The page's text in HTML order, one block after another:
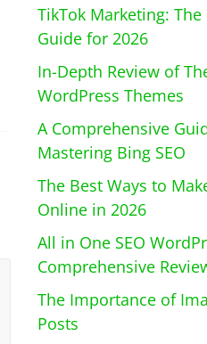
TikTok Marketing:
Guide for 2026
In-Depth Review of
WordPress Themes
A Comprehensive
Mastering Bing SEO
The Best Ways to
Online in 2026
All in One SEO
Comprehensive
The Importance of
Posts